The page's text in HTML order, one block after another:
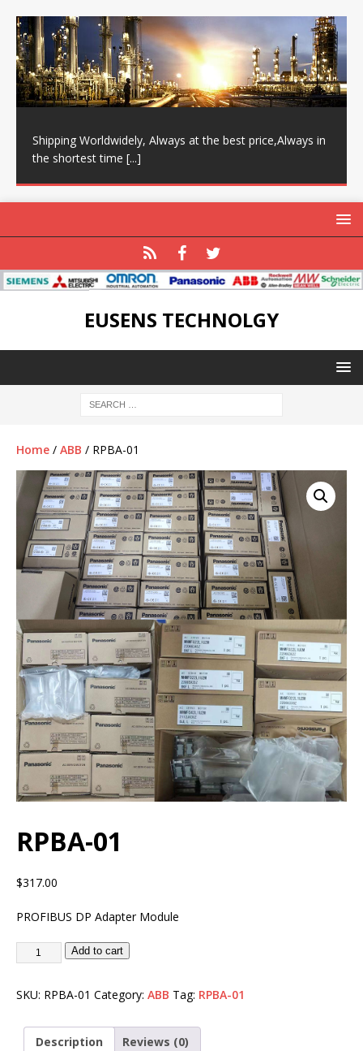
Shipping Worldwidely, Always at the best price,Always in
the shortest time [...]
EUSENS TECHNOLGY
Home / ABB / RPBA-01
RPBA-01
$317.00
PROFIBUS DP Adapter Module
Add to cart
SKU: RPBA-01 Category: ABB Tag: RPBA-01
Description Reviews (0)